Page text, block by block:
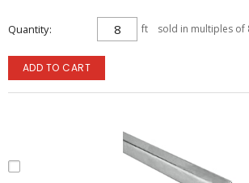
Quantity ft sold in multiples of
ADD TO CART